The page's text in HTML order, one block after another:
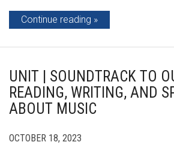
Continue reading
UNIT | SOUNDTRACK TO
READING, WRITING, AND
ABOUT MUSIC
OCTOBER 18, 2023